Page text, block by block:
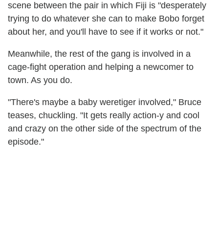
scene between the pair in which Fiji is "desperately
trying to do whatever she can to make Bobo forget
about her, and you'll have to see if it works or not."
Meanwhile, the rest of the gang is involved in a
cage-fight operation and helping a newcomer to
town. As you do.
"There's maybe a baby weretiger involved," Bruce
teases, chuckling. "It gets really action-y and cool
and crazy on the other side of the spectrum of the
episode."